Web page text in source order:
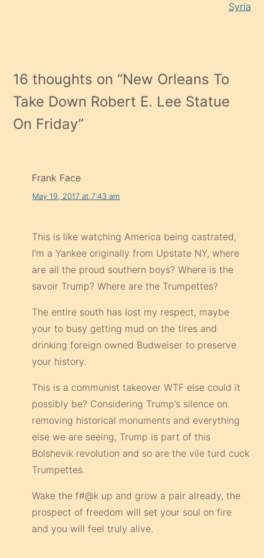
Syria
16 thoughts on “New Orleans To
Take Down Robert E. Lee Statue
On Friday”
Frank Face
May 19, 2017 at 7:43 am
This is like watching America being castrated,
I’m a Yankee originally from Upstate NY, where
are all the proud southern boys? Where is the
savoir Trump? Where are the Trumpettes?
The entire south has lost my respect, maybe
your to busy getting mud on the tires and
drinking foreign owned Budweiser to preserve
your history.
This is a communist takeover WTF else could it
possibly be? Considering Trump’s silence on
removing historical monuments and everything
else we are seeing, Trump is part of this
Bolshevik revolution and so are the vile turd cuck
Trumpettes.
Wake the f#@k up and grow a pair already, the
prospect of freedom will set your soul on fire
and you will feel truly alive.